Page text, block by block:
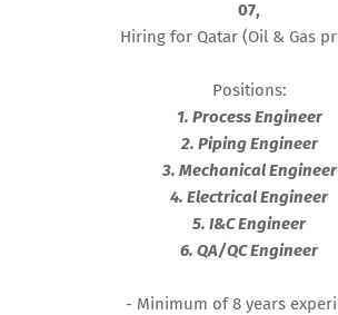
07,
Hiring for Qatar (Oil & Gas
Positions:
1. Process Engineer
2. Piping Engineer
3. Mechanical Engineer
4. Electrical Engineer
5. I&C Engineer
6. QA/QC Engineer
- Minimum of 8 years